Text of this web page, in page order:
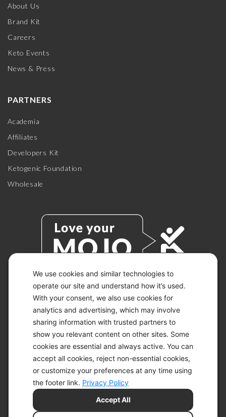
We use cookies and similar technologies to
operate our site and understand how it’s used.
With your consent, we also use cookies for
analytics and advertising, which may involve
sharing information with trusted partners to
show you relevant content on other sites. Some
cookies are essential and always active. You can
accept all cookies, reject non-essential cookies,
or customize your preferences at any time using
the footer link. Privacy Policy
Accept All
About Us
Brand Kit
Careers
Keto Events
News & Press
PARTNERS
Academia
Affiliates
Developers Kit
Ketogenic Foundation
Wholesale
© 2026 KETO-MOJO.
ALL RIGHTS RESERVED.
ACCESSIBILITY STATEMENT
DISCLAIMER
PRIVACY CHOICES
PRIVACY POLICY
SITEMAP
TERMS OF SERVICE